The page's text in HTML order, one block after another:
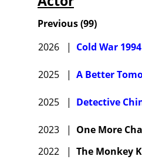
Previous(99)
2026
| Cold War 1994
2025 | A Better
2025 | Detective
2023 | One More
2022
| The Monkey